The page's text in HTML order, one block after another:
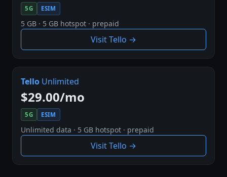
5G ESIM
5 GB · 5 GB hotspot · prepaid
Visit Tello →
Tello Unlimited
$29.00/mo
5G ESIM
Unlimited data · 5 GB hotspot · prepaid
Visit Tello →